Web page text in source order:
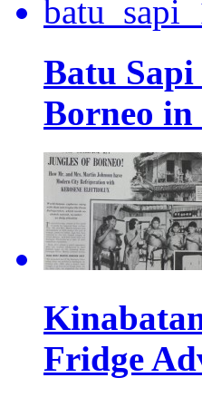
Batu
Borneo in
Fridge